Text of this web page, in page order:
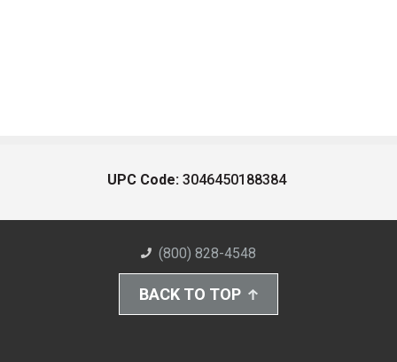
UPC Code: 3046450188384
(800) 828-4548
BACK TO TOP